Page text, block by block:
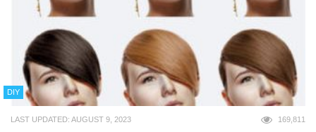
DIY
LAST UPDATED: AUGUST 9, 2023 169,811